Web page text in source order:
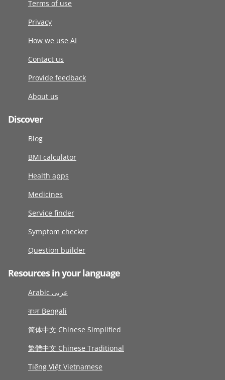
Terms of use
Privacy
How we use AI
Contact us
Provide feedback
About us
Discover
Blog
BMI calculator
Health apps
Medicines
Service finder
Symptom checker
Question builder
Resources in your language
Arabic عربى
বাংলা Bengali
简体中文 Chinese Simplified
繁體中文 Chinese Traditional
Tiếng Việt Vietnamese